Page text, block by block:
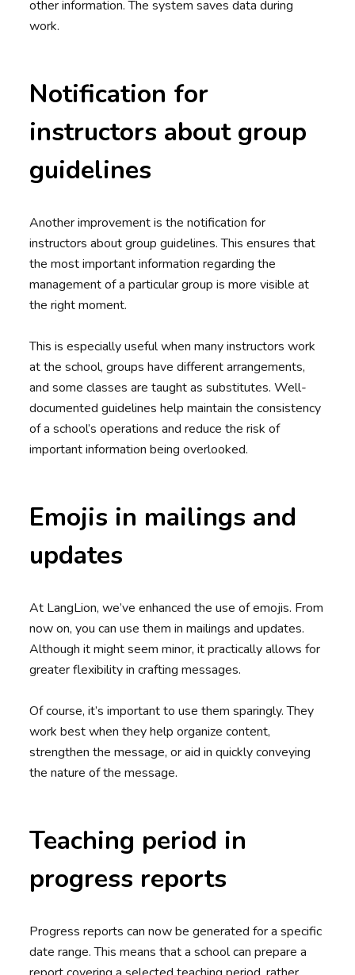
other information. The system saves data during
work.
Notification for
instructors about group
guidelines
Another improvement is the notification for
instructors about group guidelines. This ensures that
the most important information regarding the
management of a particular group is more visible at
the right moment.
This is especially useful when many instructors work
at the school, groups have different arrangements,
and some classes are taught as substitutes. Well-
documented guidelines help maintain the consistency
of a school’s operations and reduce the risk of
important information being overlooked.
Emojis in mailings and
updates
At LangLion, we’ve enhanced the use of emojis. From
now on, you can use them in mailings and updates.
Although it might seem minor, it practically allows for
greater flexibility in crafting messages.
Of course, it’s important to use them sparingly. They
work best when they help organize content,
strengthen the message, or aid in quickly conveying
the nature of the message.
Teaching period in
progress reports
Progress reports can now be generated for a specific
date range. This means that a school can prepare a